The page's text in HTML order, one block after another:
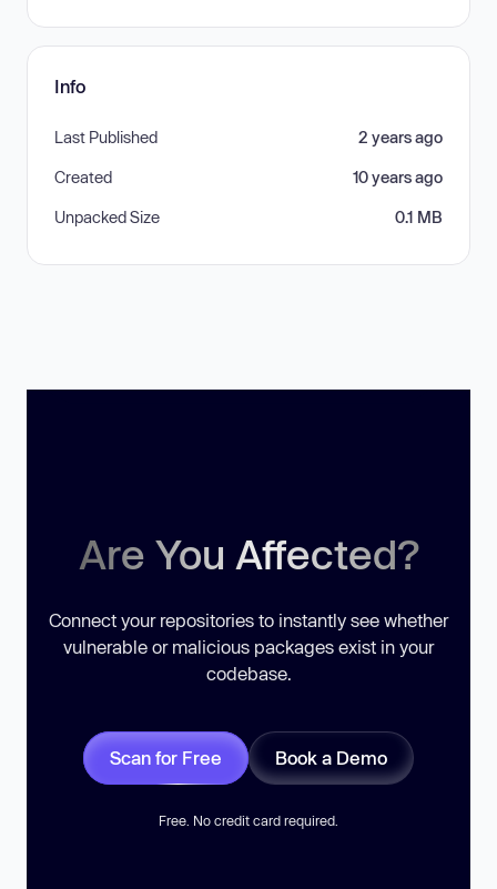
Info
Last Published 2 years ago
Created 10 years ago
Unpacked Size 0.1 MB
Are You Affected?
Connect your repositories to instantly see whether
vulnerable or malicious packages exist in your
codebase.
Scan for Free Book a Demo
Free. No credit card required.